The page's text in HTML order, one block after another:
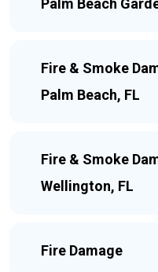
Palm Beach
Fire & Smoke
Palm Beach, FL
Fire & Smoke
Wellington, FL
Fire Damage